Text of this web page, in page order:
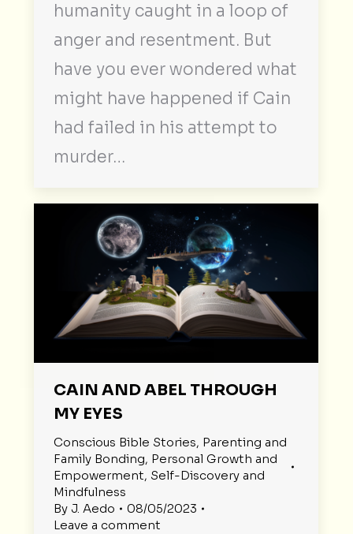
humanity caught in a loop of
anger and resentment. But
have you ever wondered what
might have happened if Cain
had failed in his attempt to
murder…
CAIN AND ABEL THROUGH
MY EYES
Conscious Bible Stories, Parenting and
Family Bonding, Personal Growth and
Empowerment, Self-Discovery and
Mindfulness
By J. Aedo
08/05/2023
Leave a comment